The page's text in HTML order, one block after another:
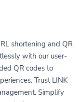
shortening and QR
with our user-
QR codes to
Trust LINK
Simplify